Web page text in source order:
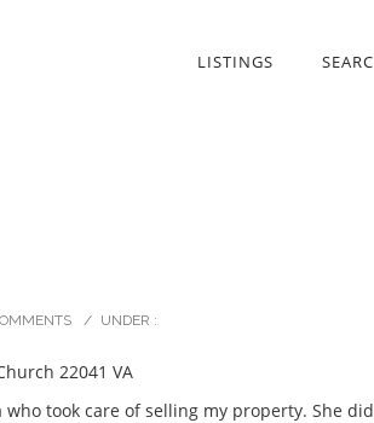
LISTINGS
/ UNDER :
22041 VA
took care of selling my property. She